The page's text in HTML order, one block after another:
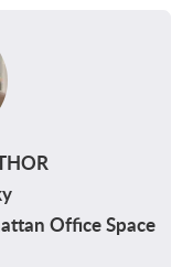
Office Space